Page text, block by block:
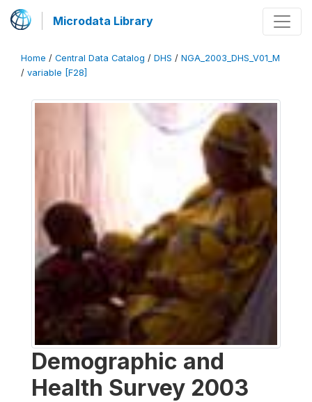
Microdata Library
Home / Central Data Catalog / DHS / NGA_2003_DHS_V01_M
/ variable [F28]
Demographic and
Health Survey 2003